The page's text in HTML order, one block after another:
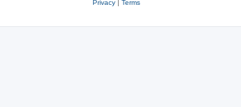
Privacy| Terms